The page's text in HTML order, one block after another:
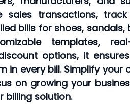
sales transactions, track
bills for shoes, sandals,
templates,
options, it
in every bill. Simplify your
on growing your
solution.